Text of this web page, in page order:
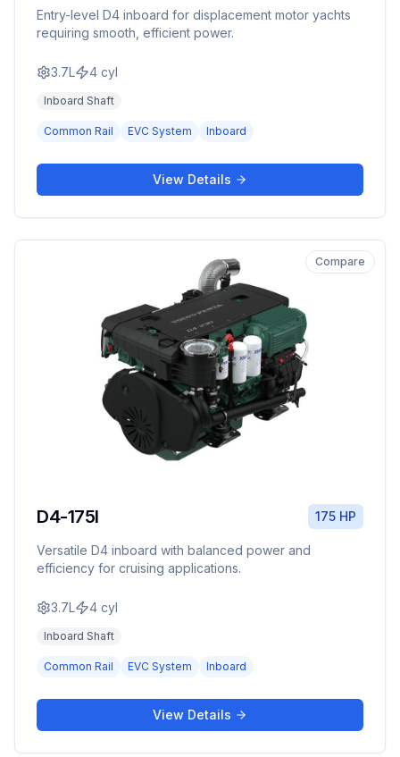
Entry-level D4 inboard for displacement motor yachts
requiring smooth, efficient power.
3.7L 4 cyl
Inboard Shaft
Common Rail EVC System Inboard
View Details
Compare
D4-175I 175 HP
Versatile D4 inboard with balanced power and
efficiency for cruising applications.
3.7L 4 cyl
Inboard Shaft
Common Rail EVC System Inboard
View Details